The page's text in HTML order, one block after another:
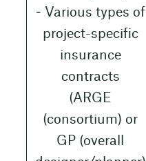
‒ Various types of
project-specific
insurance
contracts
(ARGE
(consortium) or
GP (overall